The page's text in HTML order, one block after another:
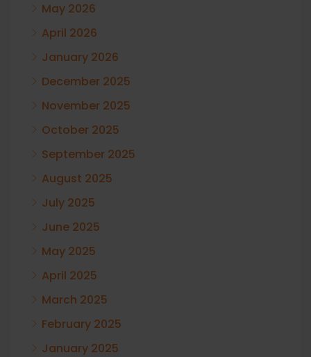
May 2026
April 2026
January 2026
December 2025
November 2025
October 2025
September 2025
August 2025
July 2025
June 2025
May 2025
April 2025
March 2025
February 2025
January 2025